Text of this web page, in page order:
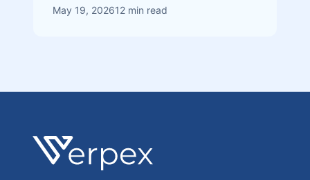
May 19, 202612 min read
Footer
Verpex